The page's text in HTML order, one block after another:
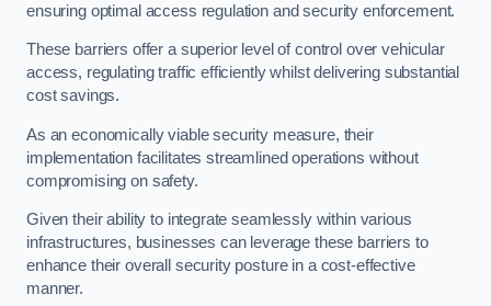
ensuring optimal access regulation and security enforcement.
These barriers offer a superior level of control over vehicular
access, regulating traffic efficiently whilst delivering substantial
cost savings.
As an economically viable security measure, their
implementation facilitates streamlined operations without
compromising on safety.
Given their ability to integrate seamlessly within various
infrastructures, businesses can leverage these barriers to
enhance their overall security posture in a cost-effective
manner.